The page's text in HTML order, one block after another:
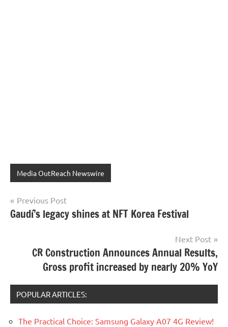
Media OutReach Newswire
Post
navigation
Previous Post
Gaudí’s legacy shines at NFT Korea Festival
Next Post
CR Construction Announces Annual Results,
Gross profit increased by nearly 20% YoY
POPULAR ARTICLES:
The Practical Choice: Samsung Galaxy A07 4G Review!